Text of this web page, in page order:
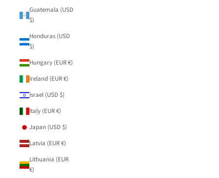
Guatemala (USD
$)
Honduras (USD
$)
Hungary (EUR €)
Ireland (EUR €)
Israel (USD $)
Italy (EUR €)
Japan (USD $)
Latvia (EUR €)
Lithuania (EUR
€)